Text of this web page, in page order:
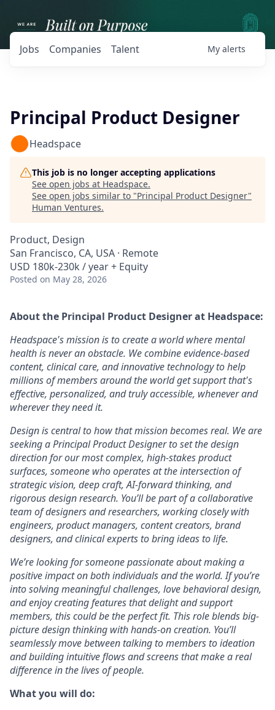
Jobs Companies Talent My alerts
Principal Product Designer
Headspace
This job is no longer accepting applications
See open jobs at Headspace.
See open jobs similar to "Principal Product Designer"
Human Ventures.
Product, Design
San Francisco, CA, USA · Remote
USD 180k-230k / year + Equity
Posted on May 28, 2026
About the Principal Product Designerat Headspace:
Headspace's mission is to create a world where mental
health is never an obstacle. We combine evidence-based
content, clinical care, and innovative technology to help
millions of members around the world get support that's
effective, personalized, and truly accessible, whenever and
wherever they need it.
Design is central to how that mission becomes real. We are
seeking a Principal Product Designer to set the design
direction for our most complex, high-stakes product
surfaces, someone who operates at the intersection of
strategic vision, deep craft, AI-forward thinking, and
rigorous design research. You’ll be part of a collaborative
team of designers and researchers, working closely with
engineers, product managers, content creators, brand
designers, and clinical experts to bring ideas to life.
We’re looking for someone passionate about making a
positive impact on both individuals and the world. If you’re
into solving meaningful challenges, love behavioral design,
and enjoy creating features that delight and support
members, this could be the perfect fit. This role blends big-
picture design thinking with hands-on creation. You’ll
seamlessly move between talking to members to ideation
and building intuitive flows and screens that make a real
difference in the lives of people.
What you will do: